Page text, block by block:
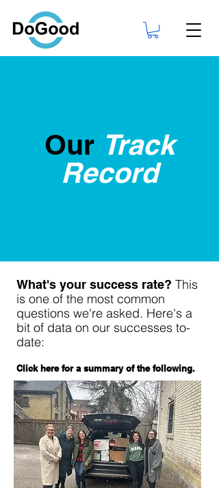
Our Track
Record
What's your success rate? This
is one of the most common
questions we're asked. Here's a
bit of data on our successes to-
date:
Click here for a summary of the following.